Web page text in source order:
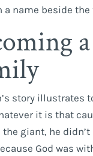
a name beside the
story illustrates
it is that
the giant, he
God was